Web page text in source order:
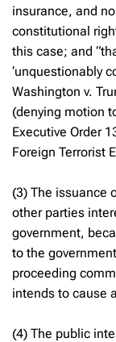
insurance, and
constitutional
this case; and
‘unquestionably
Washington v.
(denying motion
Executive Order
Foreign Terrorist
(3) The issuance
other parties
government,
to the
proceeding
intends to cause
(4) The public